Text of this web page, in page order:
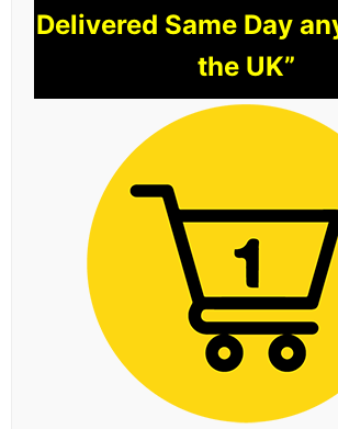
Delivered Same Day
the UK”